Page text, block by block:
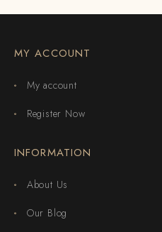
MY ACCOUNT
My account
Register Now
INFORMATION
About Us
Our Blog